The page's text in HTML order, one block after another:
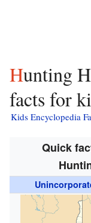
Hunting Hills, West Virginia
facts for
Kids Encyclopedia
Quick